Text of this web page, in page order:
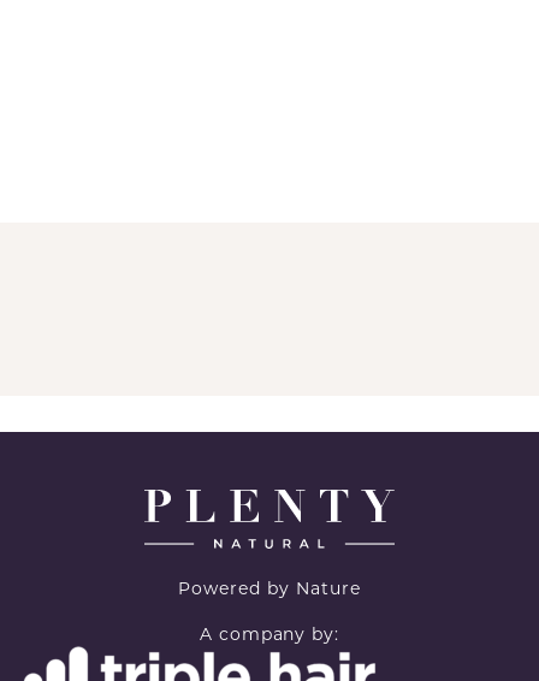
Powered by Nature
A company by: